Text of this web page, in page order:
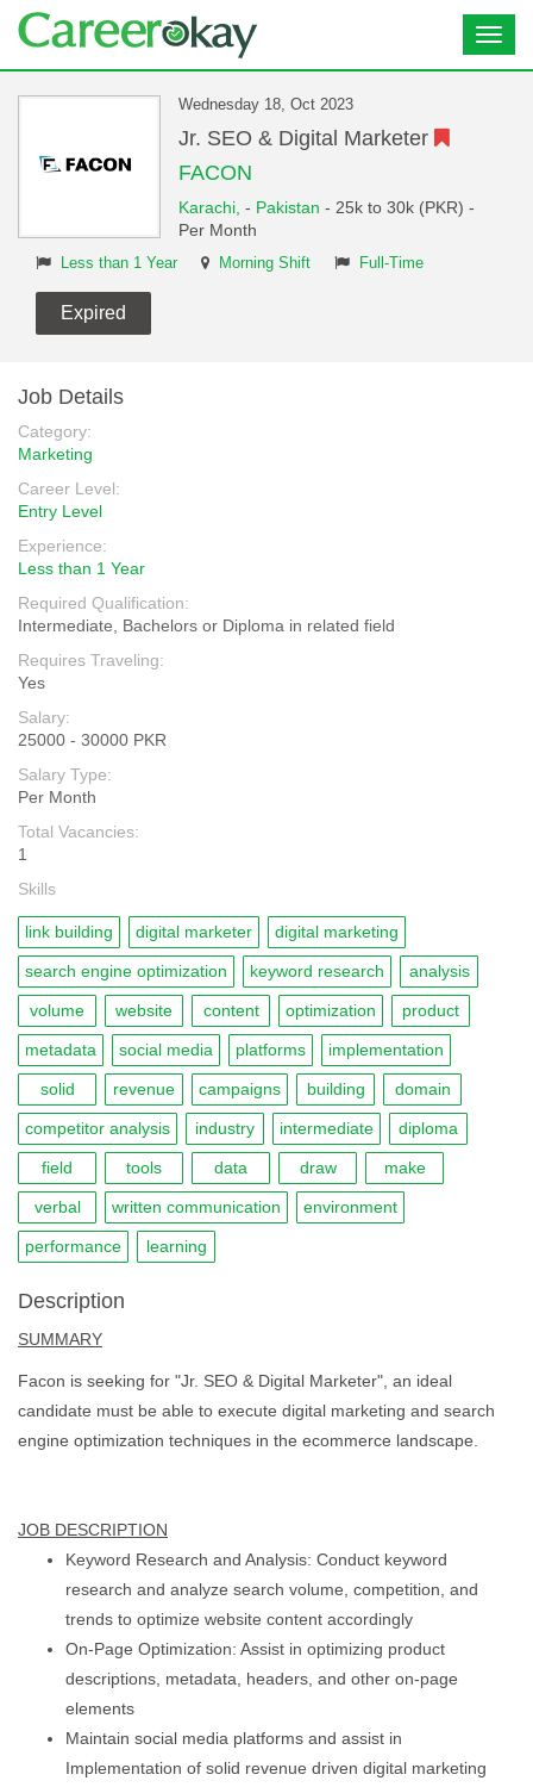
Wednesday 18, Oct 2023
Jr. SEO & Digital Marketer
FACON
Karachi, - Pakistan - 25k to 30k (PKR) -
Per Month
Less than 1 Year Morning Shift Full-Time
Expired
Job Details
Category:
Marketing
Career Level:
Entry Level
Experience:
Less than 1 Year
Required Qualification:
Intermediate, Bachelors or Diploma in related field
Requires Traveling:
Yes
Salary:
25000 - 30000 PKR
Salary Type:
Per Month
Total Vacancies:
1
Skills
link building digital marketer digital marketing
search engine optimization keyword research analysis
volume website content optimization product
metadata social media platforms implementation
solid revenue campaigns building domain
competitor analysis industry intermediate diploma
field tools data draw make
verbal written communication environment
performance learning
Description
SUMMARY
Facon is seeking for "Jr. SEO & Digital Marketer", an ideal
candidate must be able to execute digital marketing and search
engine optimization techniques in the ecommerce landscape.
JOB DESCRIPTION
Keyword Research and Analysis: Conduct keyword
research and analyze search volume, competition, and
trends to optimize website content accordingly
On-Page Optimization: Assist in optimizing product
descriptions, metadata, headers, and other on-page
elements
Maintain social media platforms and assist in
Implementation of solid revenue driven digital marketing